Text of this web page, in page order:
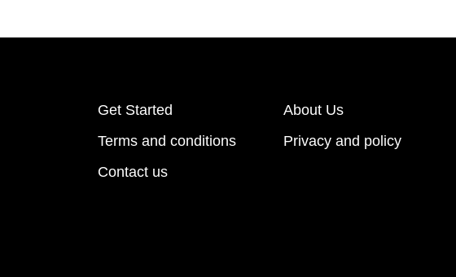
Get Started
Terms and conditions
Contact us
About Us
Privacy and policy